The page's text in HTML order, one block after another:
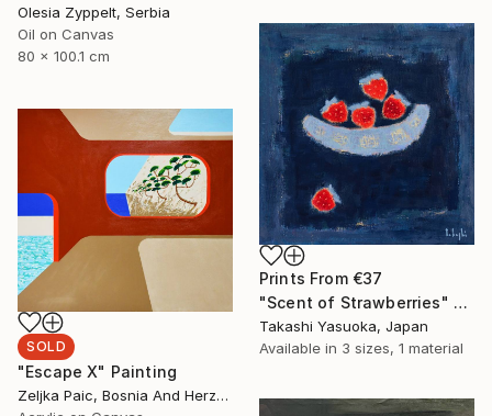
Olesia Zyppelt, Serbia
Oil on Canvas
80 x 100.1 cm
Prints From €37
"Scent of Strawberries" Painting
Takashi Yasuoka, Japan
Available in 3 sizes, 1 material
SOLD
"Escape X" Painting
Zeljka Paic, Bosnia And Herzegovina